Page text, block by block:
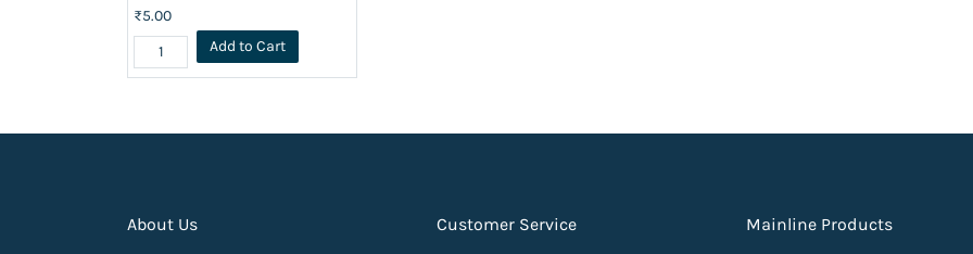
₹5.00
Add to Cart
About Us Customer Service Mainline Products